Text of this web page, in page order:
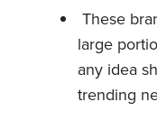
These
large
any idea
trending